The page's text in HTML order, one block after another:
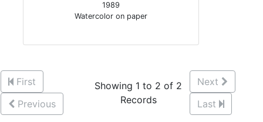
1989
Watercolor on paper
First
Previous
Showing 1 to 2 of 2
Records
Next
Last